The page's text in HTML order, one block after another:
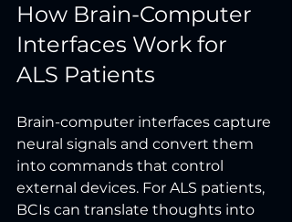
How Brain-Computer
Interfaces Work for
ALS Patients
Brain-computer interfaces capture
neural signals and convert them
into commands that control
external devices. For ALS patients,
BCIs can translate thoughts into